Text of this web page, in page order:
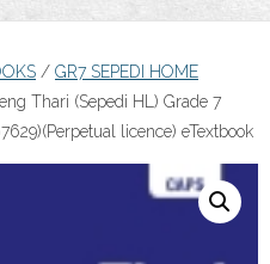
/ GR7 SEPEDI HOME
Thari (Sepedi HL) Grade 7
licence) eTextbook